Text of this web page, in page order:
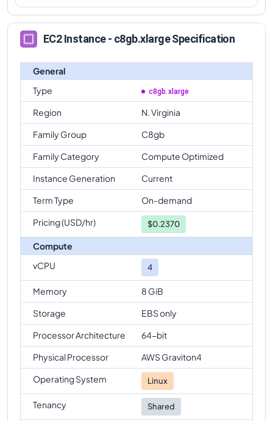
EC2 Instance - c8gb.xlarge Specification
General
Type
c8gb.xlarge
Region
N. Virginia
Family Group
C8gb
Family Category
Compute Optimized
Instance Generation
Current
Term Type
On-demand
Pricing (USD/hr)
$0.2370
Compute
vCPU
4
Memory
8 GiB
Storage
EBS only
Processor Architecture
64-bit
Physical Processor
AWS Graviton4
Operating System
Linux
Tenancy Shared